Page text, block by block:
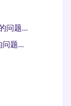
问题...